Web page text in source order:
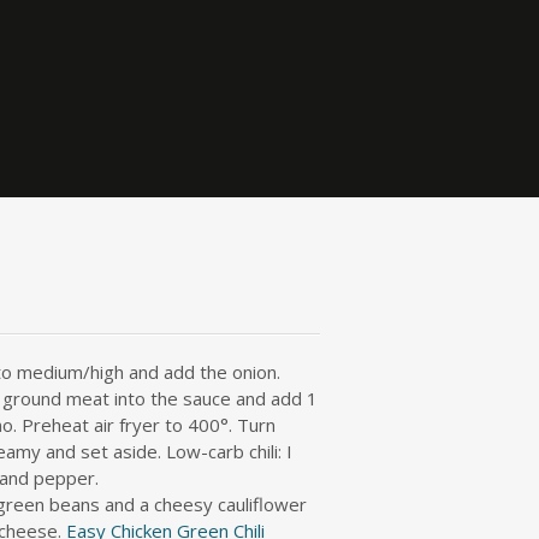
medium/high and add the onion.
meat into the sauce and add 1
Preheat air fryer to 400°. Turn
and set aside. Low-carb chili: I
pepper.
beans and a cheesy cauliflower
Easy Chicken Green Chili